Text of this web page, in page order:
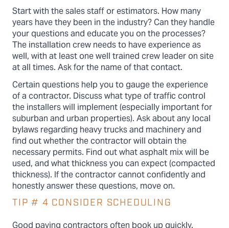
Start with the sales staff or estimators. How many
years have they been in the industry? Can they handle
your questions and educate you on the processes?
The installation crew needs to have experience as
well, with at least one well trained crew leader on site
at all times. Ask for the name of that contact.
Certain questions help you to gauge the experience
of a contractor. Discuss what type of traffic control
the installers will implement (especially important for
suburban and urban properties). Ask about any local
bylaws regarding heavy trucks and machinery and
find out whether the contractor will obtain the
necessary permits. Find out what asphalt mix will be
used, and what thickness you can expect (compacted
thickness). If the contractor cannot confidently and
honestly answer these questions, move on.
TIP # 4 CONSIDER SCHEDULING
Good paving contractors often book up quickly.